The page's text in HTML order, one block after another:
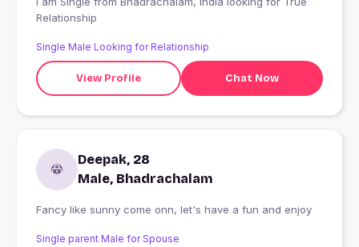
Relationship
Single Male Looking for Relationship
View Profile Chat Now
Deepak, 28
Male, Bhadrachalam
Fancy like sunny come onn, let's have a fun and enjoy
Single parent Male for Spouse